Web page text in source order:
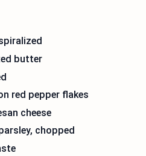
butter
red pepper flakes
cheese
chopped